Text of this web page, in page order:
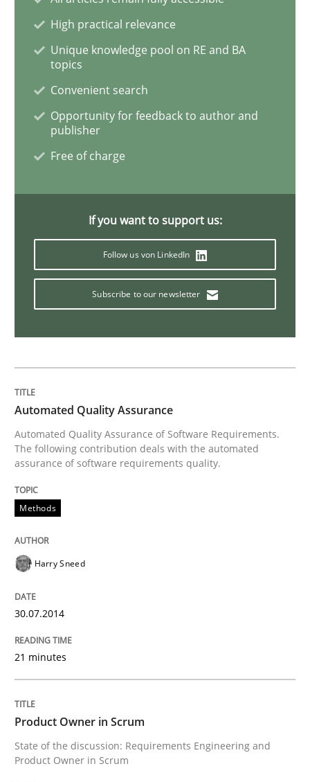
Product Owner in Scrum
Alexander Rachmann
Requirements Reuse
Requirements Reuse with the PABRE Framework
Written byCristina Palomares Carme Quer Xavier Franch
READ ARTICLE
RE for Testers
Written byErik van Veenendaal
High practical relevance
Unique knowledge pool on RE and BA
topics
Convenient search
Opportunity for feedback to author and
publisher
Free of charge
If you want to support us:
Follow us von LinkedIn
Subscribe to our newsletter
Automated Quality Assurance
Automated Quality Assurance of Software Requirements.
The following contribution deals with the automated
assurance of software requirements quality.
Methods
Harry Sneed
30.07.2014
21 minutes
Product Owner in Scrum
State of the discussion: Requirements Engineering and
Product Owner in Scrum